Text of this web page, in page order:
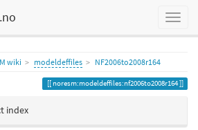
wiki modeldeffiles NF2006to2008r164
noresm:modeldeffiles:nf2006to2008r164
index